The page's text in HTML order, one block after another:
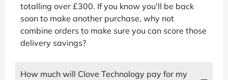
totalling over £300. If you know you'll be back
soon to make another purchase, why not
combine orders to make sure you can score those
delivery savings?
How much will Clove Technology pay for my